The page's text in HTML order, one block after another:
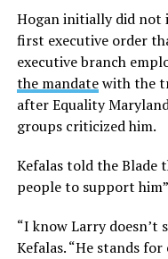
Hogan initially did not
first executive order
executive branch
the mandatewith the
after Equality
groups criticized him.
Kefalas told the Blade
people to support
“I know Larry doesn’t
Kefalas. “He stands